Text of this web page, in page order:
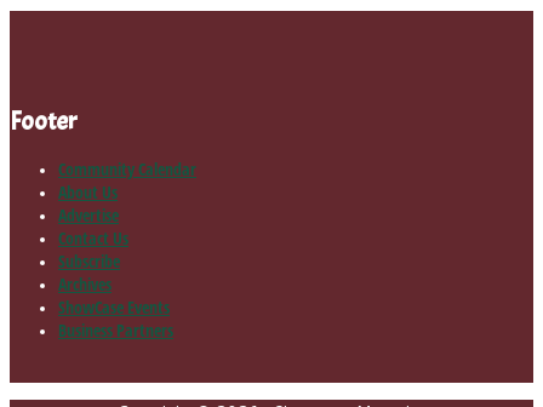
Footer
Community Calendar
About Us
Advertise
Contact Us
Subscribe
Archives
ShowCase Events
Business Partners